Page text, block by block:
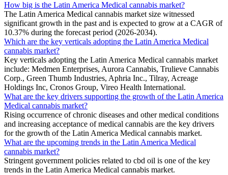
How big is the Latin America Medical cannabis market?
The Latin America Medical cannabis market size witnessed
significant growth in the past and is expected to grow at a CAGR of
10.37% during the forecast period (2026-2034).
Which are the key verticals adopting the Latin America Medical
cannabis market?
Key verticals adopting the Latin America Medical cannabis market
include: Medmen Enterprises, Aurora Cannabis, Trulieve Cannabis
Corp., Green Thumb Industries, Aphria Inc., Tilray, Acreage
Holdings Inc, Cronos Group, Vireo Health International.
What are the key drivers supporting the growth of the Latin America
Medical cannabis market?
Rising occurrence of chronic diseases and other medical conditions
and increasing acceptance of medical cannabis are the key drivers
for the growth of the Latin America Medical cannabis market.
What are the upcoming trends in the Latin America Medical
cannabis market?
Stringent government policies related to cbd oil is one of the key
trends in the Latin America Medical cannabis market.